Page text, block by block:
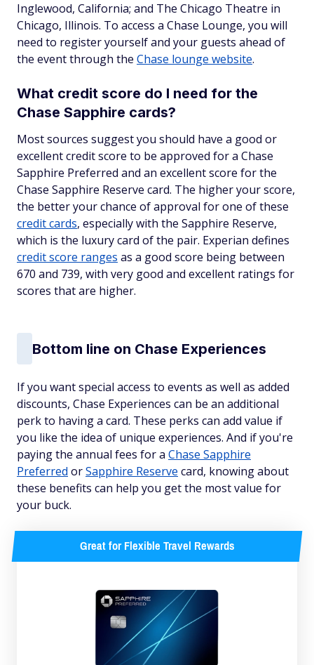
Inglewood, California; and The Chicago Theatre in
Chicago, Illinois. To access a Chase Lounge, you will
need to register yourself and your guests ahead of
the event through the Chase lounge website.
What credit score do I need for the
Chase Sapphire cards?
Most sources suggest you should have a good or
excellent credit score to be approved for a Chase
Sapphire Preferred and an excellent score for the
Chase Sapphire Reserve card. The higher your score,
the better your chance of approval for one of these
credit cards, especially with the Sapphire Reserve,
which is the luxury card of the pair. Experian defines
credit score ranges as a good score being between
670 and 739, with very good and excellent ratings for
scores that are higher.
Bottom line on Chase Experiences
If you want special access to events as well as added
discounts, Chase Experiences can be an additional
perk to having a card. These perks can add value if
you like the idea of unique experiences. And if you're
paying the annual fees for a Chase Sapphire
Preferred orSapphire Reserve card, knowing about
these benefits can help you get the most value for
your buck.
Great for Flexible Travel Rewards